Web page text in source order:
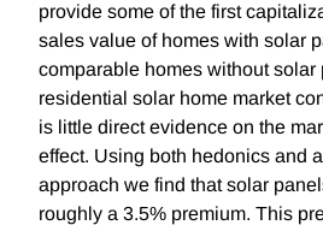
provide some of the first
sales value of homes with solar
comparable homes without solar
residential solar home market
is little direct evidence on the
effect. Using both hedonics and
approach we find that solar
roughly a 3.5% premium. This